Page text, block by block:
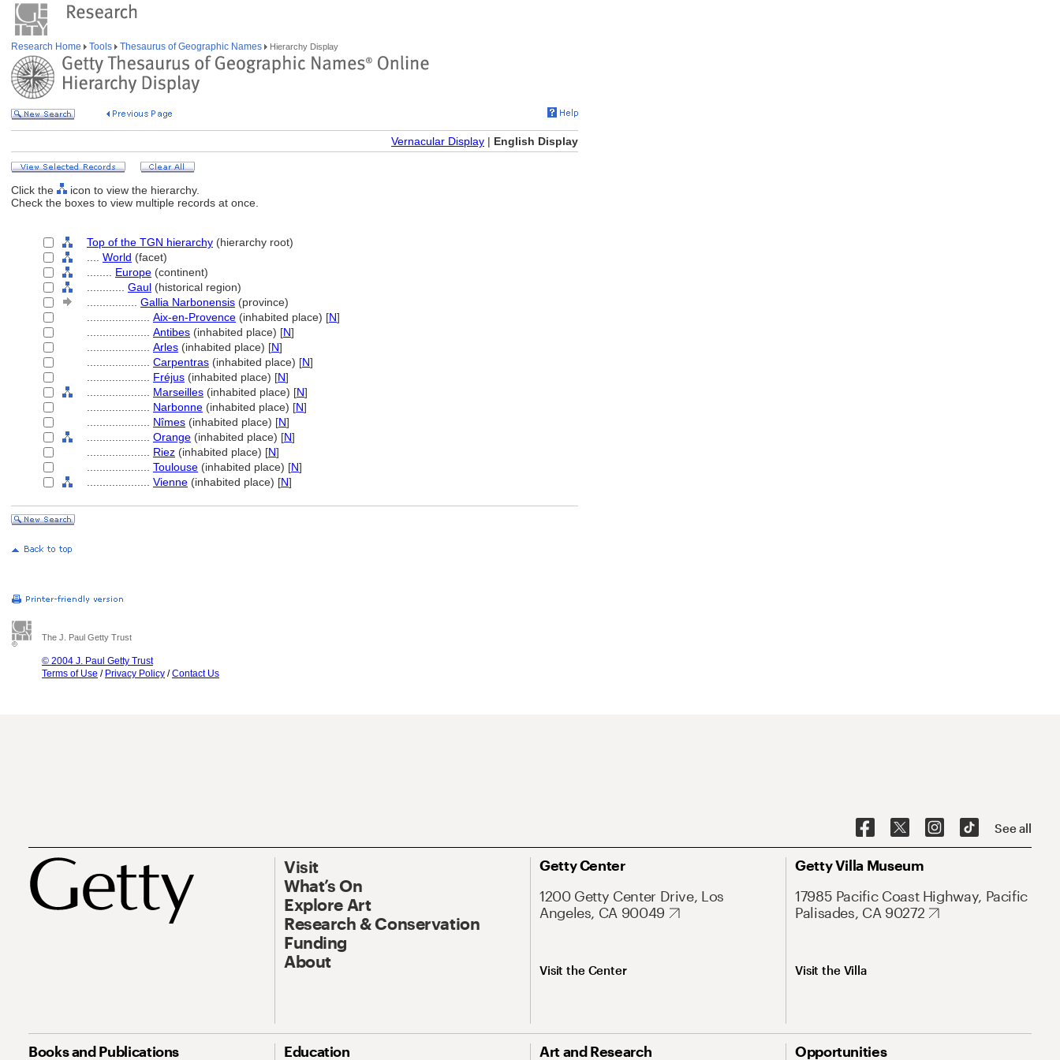
Research Home Tools Thesaurus of Geographic Names Hierarchy Display
Vernacular Display | English Display
Click the
icon to view the hierarchy.
Check the boxes to view multiple records at once.
Top of the TGN hierarchy (hierarchy root)
World (facet)
Europe (continent)
Gaul (historical region)
Gallia Narbonensis (province)
Aix-en-Provence (inhabited place) [N]
Antibes (inhabited place) [N]
Arles (inhabited place) [N]
Carpentras (inhabited place) [N]
Fréjus (inhabited place) [N]
Marseilles (inhabited place) [N]
Narbonne (inhabited place) [N]
Nîmes (inhabited place) [N]
Orange (inhabited place) [N]
Riez (inhabited place) [N]
Toulouse (inhabited place) [N]
Vienne (inhabited place) [N]
The J. Paul Getty Trust
© 2004 J. Paul Getty Trust
Terms of Use / Privacy Policy /Contact Us
See all
Visit
What’s On
Explore Art
Research & Conservation
Funding
About
Getty Center
1200 Getty Center Drive, Los
Angeles, CA 90049
Visit the Center
Getty Villa Museum
17985 Pacific Coast Highway, Pacific
Palisades, CA 90272
Visit the Villa
Books and Publications
Education
Art and Research
Opportunities